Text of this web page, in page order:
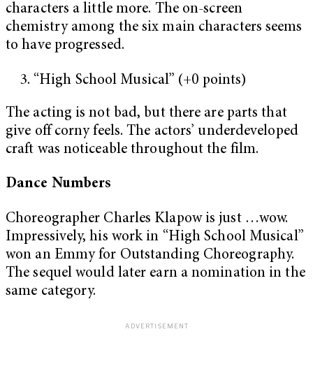
characters a little more. The on-screen
chemistry among the six main characters seems
to have progressed.
“High School Musical” (+0 points)
The acting is not bad, but there are parts that
give off corny feels. The actors’ underdeveloped
craft was noticeable throughout the film.
Dance Numbers
Choreographer Charles Klapow is just …wow.
Impressively, his work in “High School Musical”
won an Emmy for Outstanding Choreography.
The sequel would later earn a nomination in the
same category.